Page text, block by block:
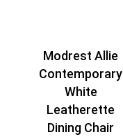
Modrest Allie
Contemporary
White
Leatherette
Dining Chair